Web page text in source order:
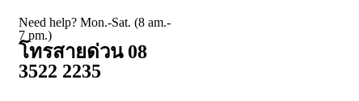
Need help? Mon.-Sat. (8 am.-
7 pm.)
โทรสายด่วน 08
3522 2235